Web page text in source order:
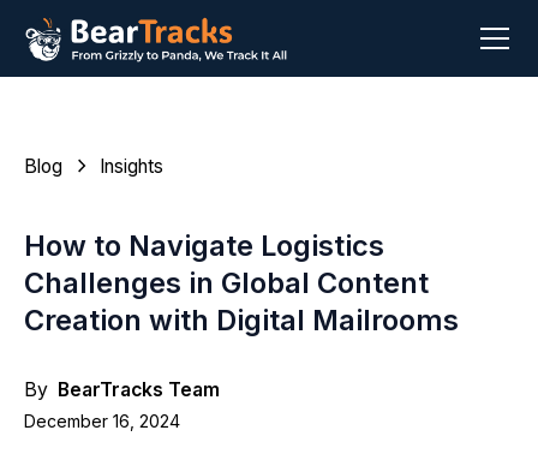
Blog Insights
How to Navigate Logistics
Challenges in Global Content
Creation with Digital Mailrooms
By BearTracks Team
December 16, 2024